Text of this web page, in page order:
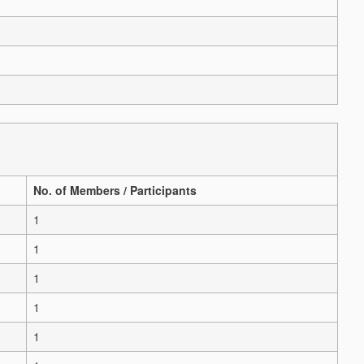
No. of Members / Participants
1
1
1
1
1